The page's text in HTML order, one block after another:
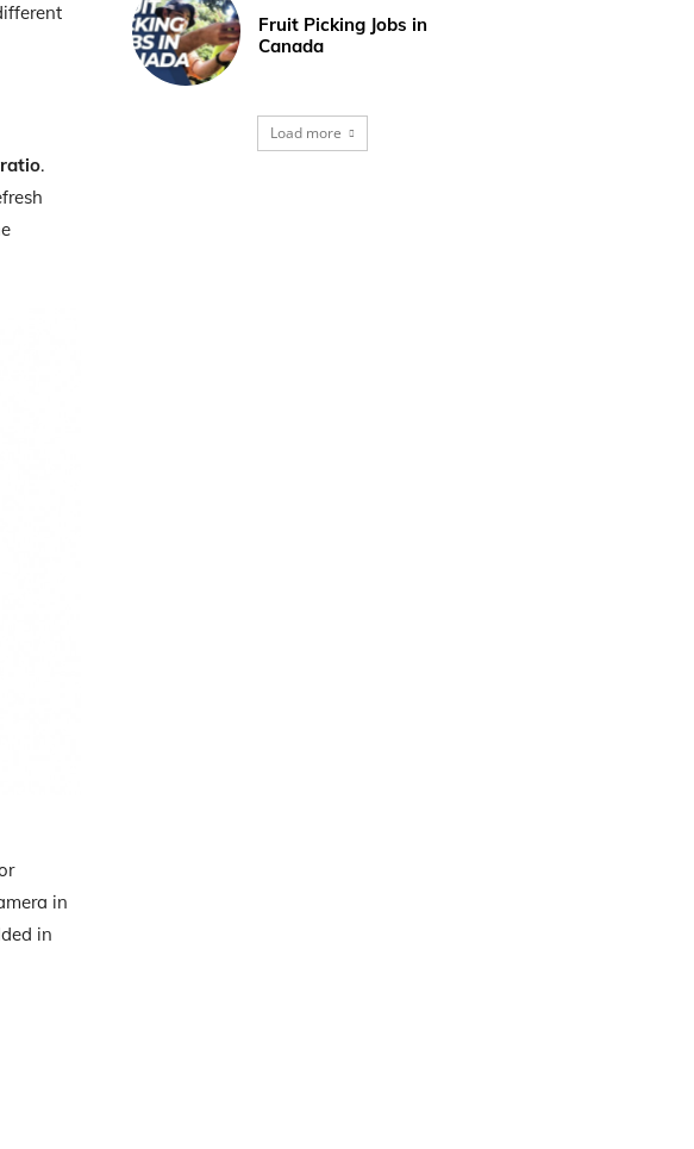
.
in
in
Fruit Picking Jobs in
Canada
Load more